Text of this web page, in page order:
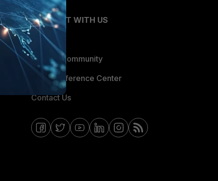
CONNECT WITH US
Blogs
Fortinet Community
Email Preference Center
Contact Us